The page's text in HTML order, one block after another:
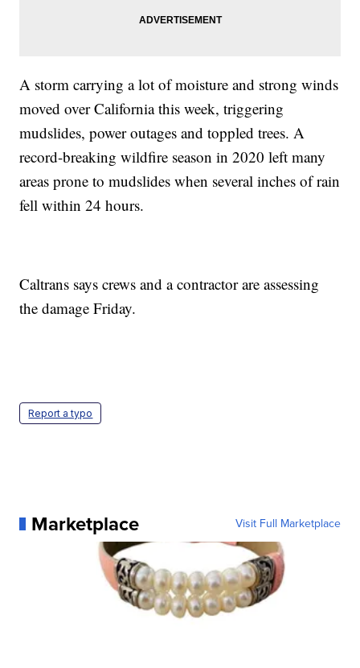
A storm carrying a lot of moisture and strong winds
moved over California this week, triggering
mudslides, power outages and toppled trees. A
record-breaking wildfire season in 2020 left many
areas prone to mudslides when several inches of rain
fell within 24 hours.
Caltrans says crews and a contractor are assessing
the damage Friday.
Report a typo
Marketplace Visit Full Marketplace